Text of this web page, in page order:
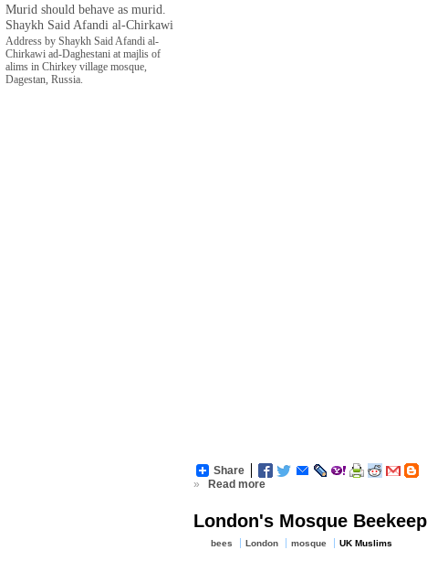
Murid should behave as murid.
Shaykh Said Afandi al-Chirkawi
Address by Shaykh Said Afandi al-
Chirkawi ad-Daghestani at majlis of
alims in Chirkey village mosque,
Dagestan, Russia.
Share
»
Read more
London's Mosque
bees London mosque UK Muslims